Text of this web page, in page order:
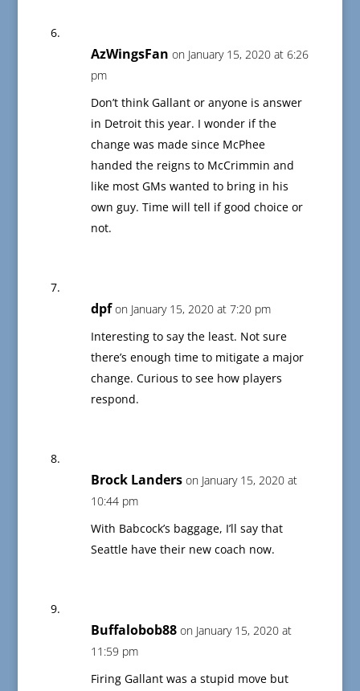
AzWingsFan on January 15, 2020 at 6:26
pm
Don’t think Gallant or anyone is answer
in Detroit this year. I wonder if the
change was made since McPhee
handed the reigns to McCrimmin and
like most GMs wanted to bring in his
own guy. Time will tell if good choice or
not.
dpf on January 15, 2020 at 7:20 pm
Interesting to say the least. Not sure
there’s enough time to mitigate a major
change. Curious to see how players
respond.
Brock Landers on January 15, 2020 at
10:44 pm
With Babcock’s baggage, I’ll say that
Seattle have their new coach now.
Buffalobob88 on January 15, 2020 at
11:59 pm
Firing Gallant was a stupid move but